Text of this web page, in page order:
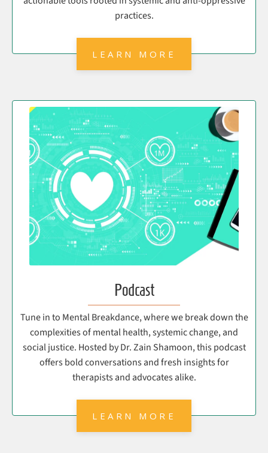
practices.
LEARN MORE
Podcast
Tune in to Mental Breakdance, where we break down the
complexities of mental health, systemic change, and
social justice. Hosted by Dr. Zain Shamoon, this podcast
offers bold conversations and fresh insights for
therapists and advocates alike.
LEARN MORE